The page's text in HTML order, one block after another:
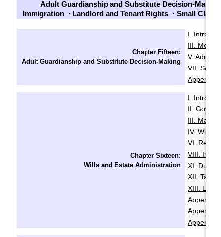
Adult Guardianship and Substitute Decision-Making
Immigration · Landlord and Tenant Rights · Small
Chapter Fifteen:
Adult Guardianship and Substitute Decision-Making
I.
III. Mental
V. Adult
VII.
Appendix
Chapter Sixteen:
Wills and Estate Administration
I.
II.
III.
IV. Will
VI.
VIII.
XI. Duties
XII.
XIII.
Appendix
Appendix
Appendix